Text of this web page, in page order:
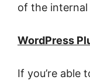
of the internal
WordPress
If you’re able